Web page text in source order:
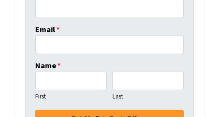
Email*
Name*
First Last